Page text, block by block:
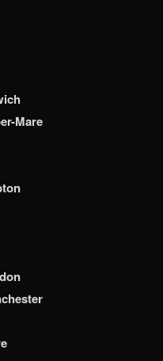
Mare